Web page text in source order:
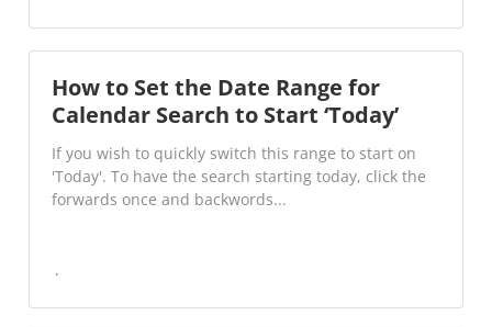
How to Set the Date Range for
Calendar Search to Start ‘Today’
If you wish to quickly switch this range to start on
'Today'. To have the search starting today, click the
forwards once and backwords...